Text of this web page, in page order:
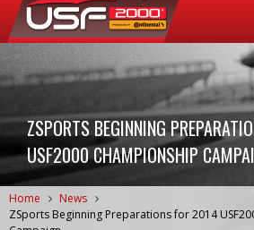
ZSPORTS BEGINNING
USF2000 CHAMPIONSHIP
Home
News
ZSports Beginning Preparations for 2014